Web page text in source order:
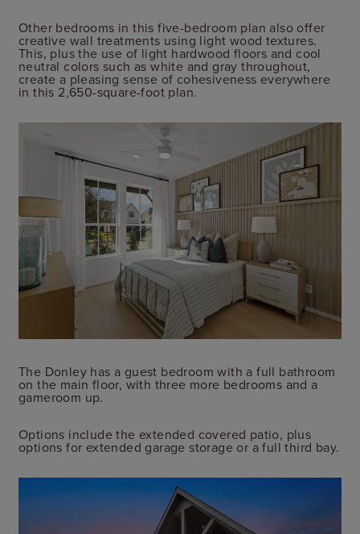
Other bedrooms in this five-bedroom plan also offer
creative wall treatments using light wood textures.
This, plus the use of light hardwood floors and cool
neutral colors such as white and gray throughout,
create a pleasing sense of cohesiveness everywhere
in this 2,650-square-foot plan.
The Donley has a guest bedroom with a full bathroom
on the main floor, with three more bedrooms and a
gameroom up.
Options include the extended covered patio, plus
options for extended garage storage or a full third bay.